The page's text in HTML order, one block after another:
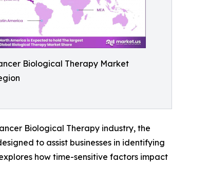
Biological Therapy Market
Biological Therapy industry, the
to assist businesses in identifying
how time-sensitive factors impact